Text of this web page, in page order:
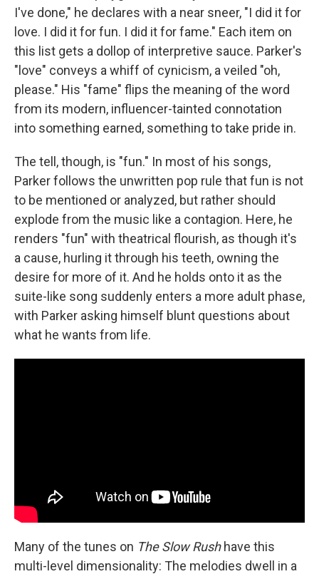
I've done," he declares with a near sneer, "I did it for
love. I did it for fun. I did it for fame." Each item on
this list gets a dollop of interpretive sauce. Parker's
"love" conveys a whiff of cynicism, a veiled "oh,
please." His "fame" flips the meaning of the word
from its modern, influencer-tainted connotation
into something earned, something to take pride in.
The tell, though, is "fun." In most of his songs,
Parker follows the unwritten pop rule that fun is not
to be mentioned or analyzed, but rather should
explode from the music like a contagion. Here, he
renders "fun" with theatrical flourish, as though it's
a cause, hurling it through his teeth, owning the
desire for more of it. And he holds onto it as the
suite-like song suddenly enters a more adult phase,
with Parker asking himself blunt questions about
what he wants from life.
Many of the tunes on The Slow Rushhave this
multi-level dimensionality: The melodies dwell in a